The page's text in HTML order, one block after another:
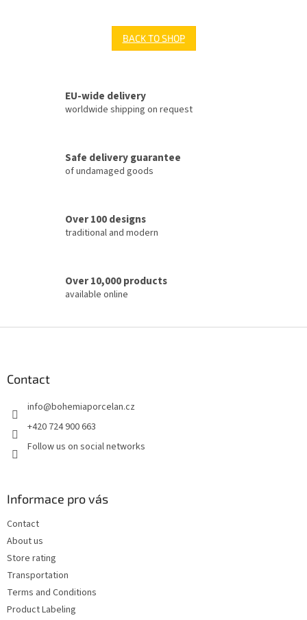
BACK TO SHOP
EU-wide delivery
worldwide shipping on request
Safe delivery guarantee
of undamaged goods
Over 100 designs
traditional and modern
Over 10,000 products
available online
Contact
info@bohemiaporcelan.cz
+420 724 900 663
Follow us on social networks
Informace pro vás
Contact
About us
Store rating
Transportation
Terms and Conditions
Product Labeling